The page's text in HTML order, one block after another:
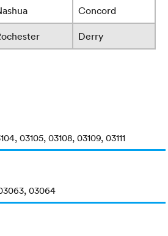
Concord
Derry
03105, 03108, 03109, 03111
03064